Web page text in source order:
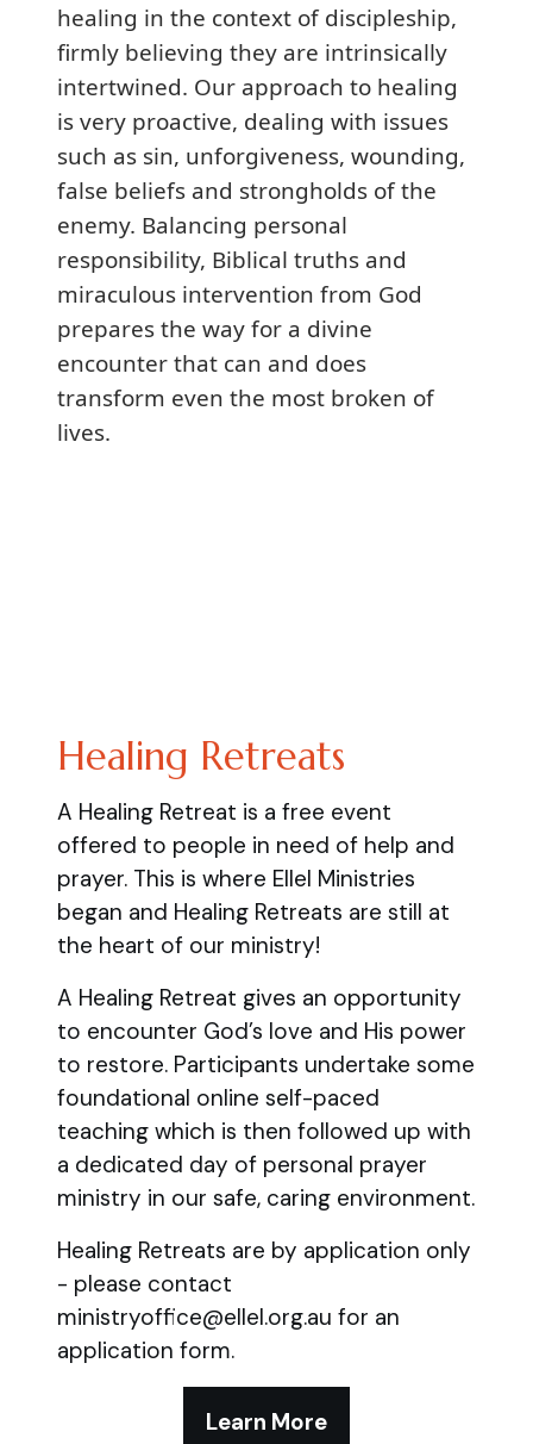
healing in the context of discipleship,
firmly believing they are intrinsically
intertwined. Our approach to healing
is very proactive, dealing with issues
such as sin, unforgiveness, wounding,
false beliefs and strongholds of the
enemy. Balancing personal
responsibility, Biblical truths and
miraculous intervention from God
prepares the way for a divine
encounter that can and does
transform even the most broken of
lives.
Healing Retreats
A Healing Retreat is a free event
offered to people in need of help and
prayer. This is where Ellel Ministries
began and Healing Retreats are still at
the heart of our ministry!
A Healing Retreat gives an opportunity
to encounter God’s love and His power
to restore. Participants undertake some
foundational online self-paced
teaching which is then followed up with
a dedicated day of personal prayer
ministry in our safe, caring environment.
Healing Retreats are by application only
- please contact
ministryoffice@ellel.org.au for an
application form.
Learn More